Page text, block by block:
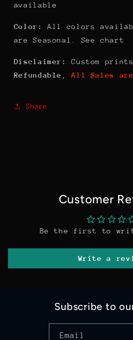
available
Color:
All colors
are Seasonal. See chart
Disclaimer: Custom
Refundable
,All Sales are
Share
Customer
Be the first to
Write a
Subscribe to
Email